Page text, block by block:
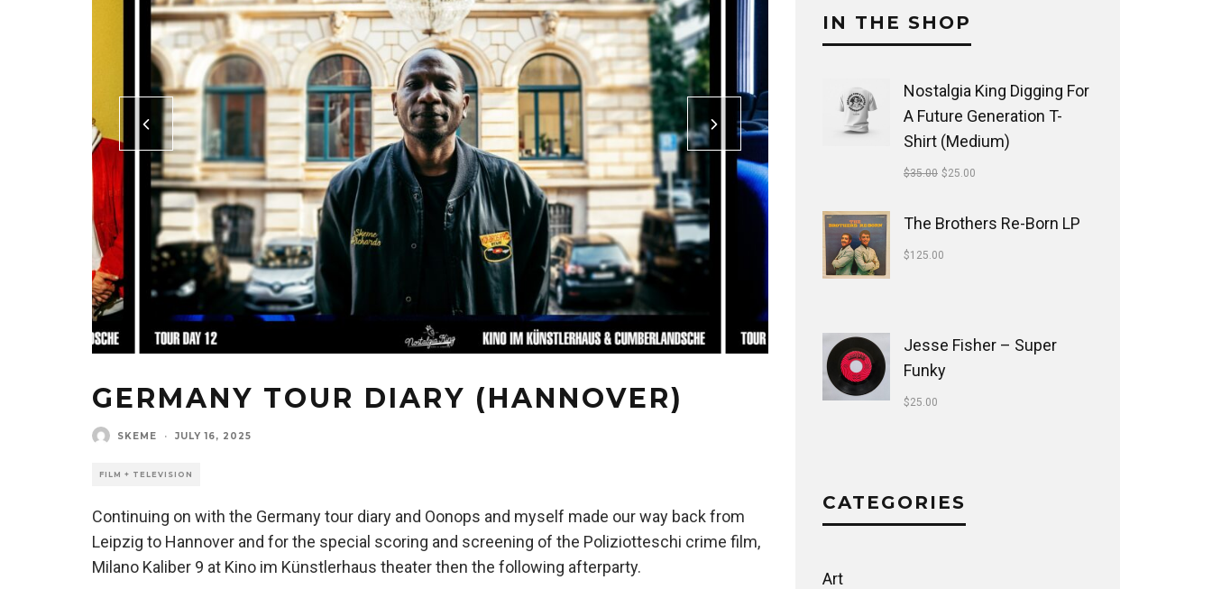
GERMANY TOUR DIARY (HANNOVER)
SKEME · JULY 16, 2025
FILM + TELEVISION
Continuing on with the Germany tour diary and Oonops and myself made our way back from
Leipzig to Hannover and for the special scoring and screening of the Poliziotteschi crime film,
Milano Kaliber 9 at Kino im Künstlerhaus theater then the following afterparty.
IN THE SHOP
Nostalgia King Digging For
A Future Generation T-
Shirt (Medium)
$35.00 $25.00
The Brothers Re-Born LP
$125.00
Jesse Fisher ‎– Super
Funky
$25.00
CATEGORIES
Art